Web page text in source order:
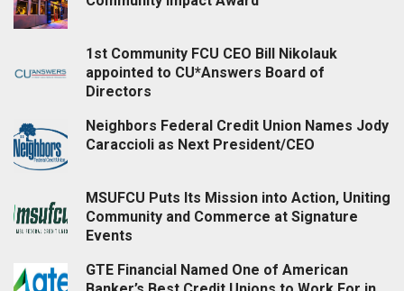
1st Community FCU CEO Bill Nikolauk
appointed to CU*Answers Board of
Directors
Neighbors Federal Credit Union Names Jody
Caraccioli as Next President/CEO
MSUFCU Puts Its Mission into Action, Uniting
Community and Commerce at Signature
Events
GTE Financial Named One of American